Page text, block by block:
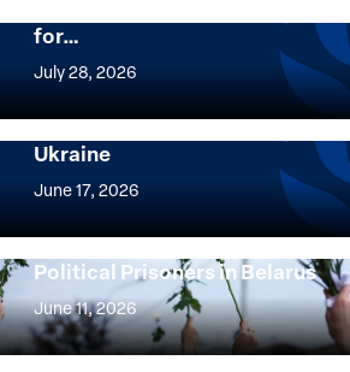
for…
July 28, 2026
Women,
and
Security
Agenda
25
Years:
Building
Institutions
for
Implementation of the Women,
Security Agenda: Lessons
Ukraine
June 17, 2026
Implementation
Women,
Peace
and
Security
Agenda:
Strong at the Broken Places:
Political Prisoners in Belarus
June 11, 2026
Strong
at
the
Broken